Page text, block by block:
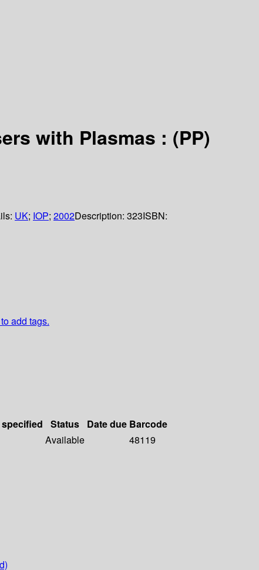
with Plasmas : (PP)
UK; IOP; 2002Description: 323ISBN:
add tags.
specified Status Date due Barcode
Available
48119